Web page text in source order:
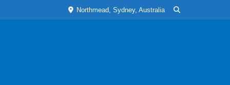
Northmead, Sydney, Australia